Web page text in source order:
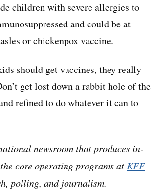
children with severe allergies to
and could be at
or chickenpox vaccine.
should get vaccines, they really
get lost down a rabbit hole of the
refined to do whatever it can to
newsroom that produces in-
core operating programs at KFF
polling, and journalism.